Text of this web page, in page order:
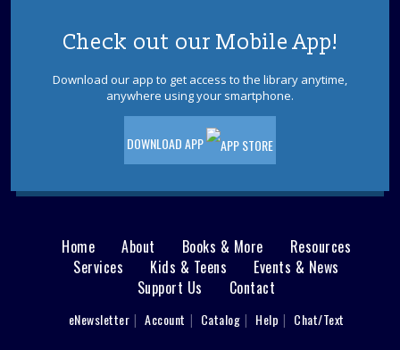
- Ages 9-
12
Tue, Aug 11, 6:30pm - 7:30pm
Brick Meeting Room
Ages 9-12. The dinosaur park is out of power and the
dinosaurs are on the loose! Can you solve the puzzles
Rex?
REGISTER
Writers' Group
Tue, Aug 11, 6:30pm - 8:30pm
Brick 2nd Floor Computer Lab
Check out our Mobile App!
Download our app to get access to the library anytime,
anywhere using your smartphone.
DOWNLOAD APP
Main
menu
Home About Books & More
Resources
Services
Kids & Teens
Events & News
Support Us
Contact
eNewsletter Account Catalog Help Chat/Text